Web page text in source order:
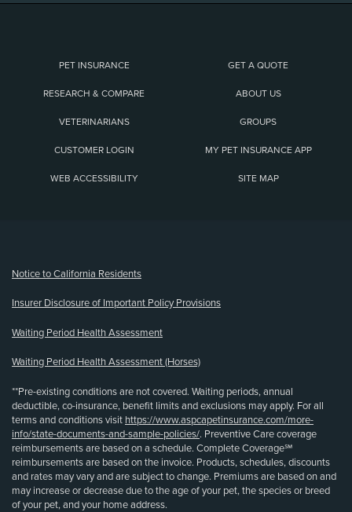
PET INSURANCE GET A QUOTE
RESEARCH & COMPARE ABOUT US
VETERINARIANS GROUPS
CUSTOMER LOGIN MY PET INSURANCE APP
WEB ACCESSIBILITY SITE MAP
Notice to California Residents
Insurer Disclosure of Important Policy Provisions
Waiting Period Health Assessment
Waiting Period Health Assessment (Horses)
**Pre-existing conditions are not covered. Waiting periods, annual
deductible, co-insurance, benefit limits and exclusions may apply. For all
terms and conditions visit https://www.aspcapetinsurance.com/more-
info/state-documents-and-sample-policies/. Preventive Care coverage
reimbursements are based on a schedule. Complete Coverage℠
reimbursements are based on the invoice. Products, schedules, discounts
and rates may vary and are subject to change. Premiums are based on and
may increase or decrease due to the age of your pet, the species or breed
of your pet, and your home address.